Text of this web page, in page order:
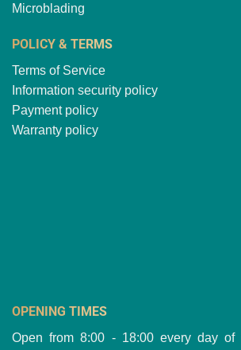
Microblading
POLICY & TERMS
Terms of Service
Information security policy
Payment policy
Warranty policy
OPENING TIMES
Open from 8:00 - 18:00 every day of